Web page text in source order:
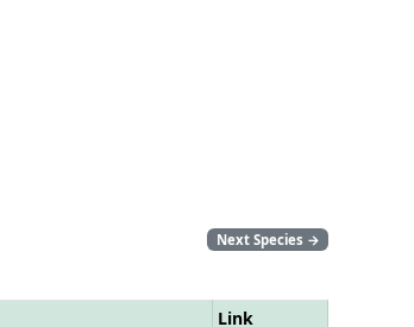
Next Species →
Link